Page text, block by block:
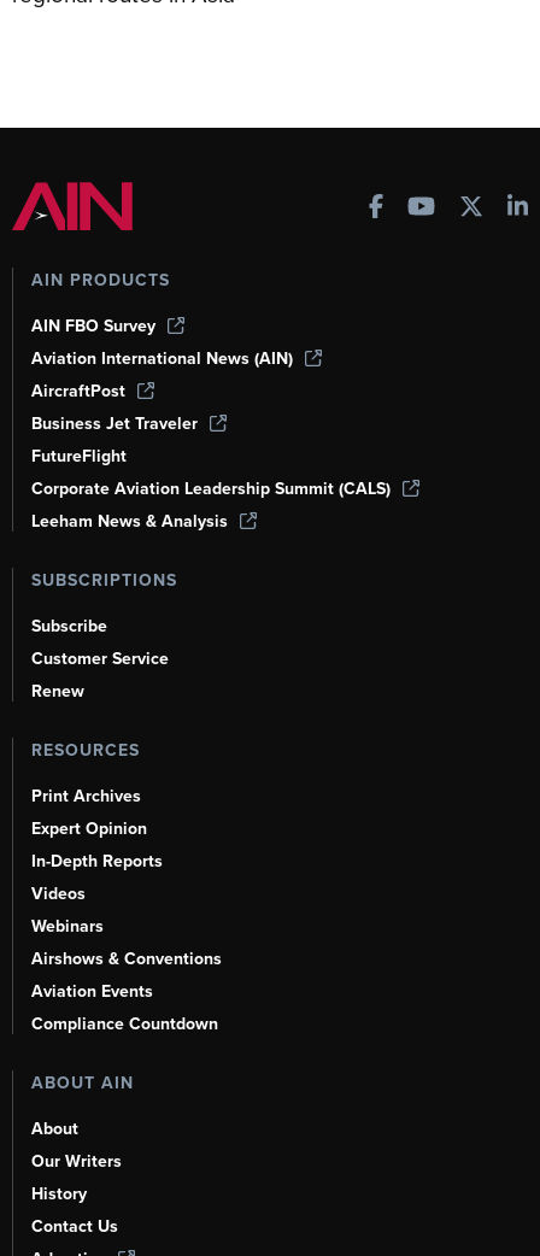
AIN PRODUCTS
AIN FBO Survey
Aviation International News (AIN)
AircraftPost
Business Jet Traveler
FutureFlight
Corporate Aviation Leadership Summit (CALS)
Leeham News & Analysis
SUBSCRIPTIONS
Subscribe
Customer Service
Renew
RESOURCES
Print Archives
Expert Opinion
In-Depth Reports
Videos
Webinars
Airshows & Conventions
Aviation Events
Compliance Countdown
ABOUT AIN
About
Our Writers
History
Contact Us